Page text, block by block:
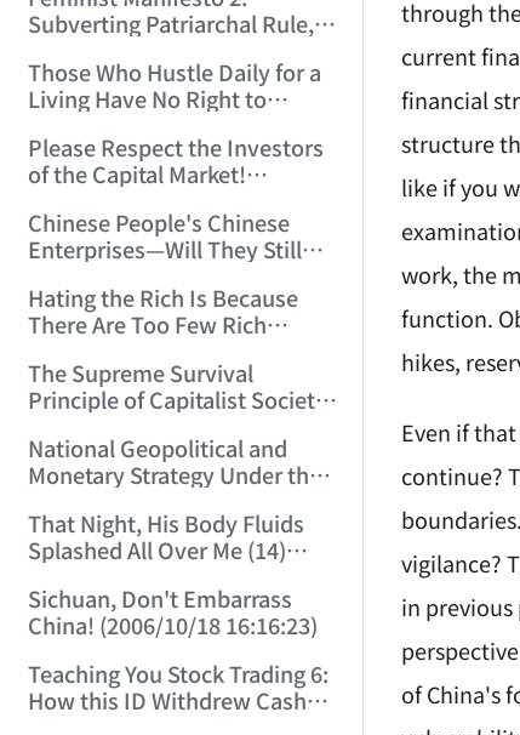
Subverting Patriarchal Rule,
Top'!!! (2006/7/6 17:42:04)
Those Who Hustle Daily for a
Living Have No Right to
11:59:25)
Please Respect the Investors
of the Capital Market!
Chinese People's Chinese
Enterprises—Will They Still
18:10:41)
Hating the Rich Is Because
There Are Too Few Rich
10:54:37)
The Supreme Survival
Principle of Capitalist Society!
National Geopolitical and
Monetary Strategy Under the
National Revival Cycles and
World Economic Cycles
(2006/9/23 21:26:40)
That Night, His Body Fluids
Splashed All Over Me (14)
Sichuan, Don't Embarrass
China! (2006/10/18 16:16:23)
Teaching You Stock Trading 6:
How this ID Withdrew Cash
through
current
financial
structure
like if you
work, the
function.
hikes,
Even if
continue?
vigilance?
in
of China's